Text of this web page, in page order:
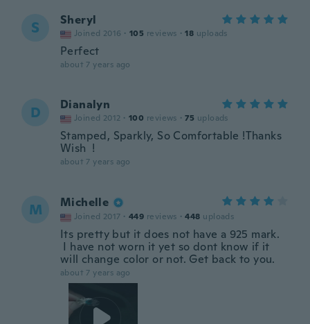
S Sheryl
Joined 2016 · 105 reviews · 18 uploads
Perfect
about 7 years ago
D Dianalyn
Joined 2012 · 100 reviews · 75 uploads
Stamped, Sparkly, So Comfortable !Thanks
Wish !
about 7 years ago
M Michelle
Joined 2017 · 449 reviews · 448 uploads
Its pretty but it does not have a 925 mark.
I have not worn it yet so dont know if it
will change color or not. Get back to you.
about 7 years ago